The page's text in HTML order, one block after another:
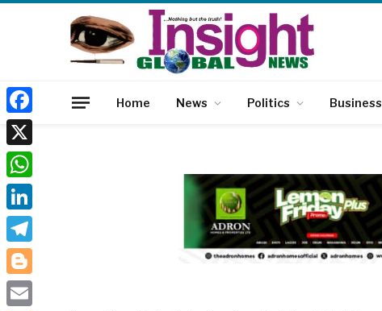
Home News Politics Business
Facebook
X
WhatsApp
LinkedIn
Telegram
Blogger